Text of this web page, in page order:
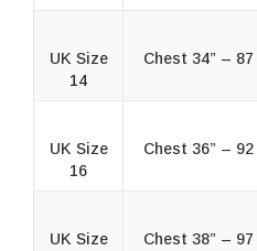
UK Size
14
Chest 34” –
UK Size
16
Chest 36” –
UK Size
Chest 38” –